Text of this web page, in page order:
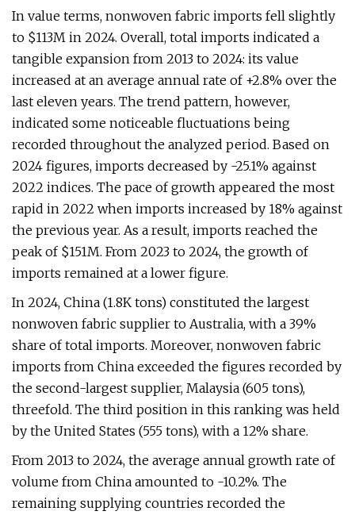
In value terms, nonwoven fabric imports fell slightly
to $113M in 2024. Overall, total imports indicated a
tangible expansion from 2013 to 2024: its value
increased at an average annual rate of +2.8% over the
last eleven years. The trend pattern, however,
indicated some noticeable fluctuations being
recorded throughout the analyzed period. Based on
2024 figures, imports decreased by -25.1% against
2022 indices. The pace of growth appeared the most
rapid in 2022 when imports increased by 18% against
the previous year. As a result, imports reached the
peak of $151M. From 2023 to 2024, the growth of
imports remained at a lower figure.
In 2024, China (1.8K tons) constituted the largest
nonwoven fabric supplier to Australia, with a 39%
share of total imports. Moreover, nonwoven fabric
imports from China exceeded the figures recorded by
the second-largest supplier, Malaysia (605 tons),
threefold. The third position in this ranking was held
by the United States (555 tons), with a 12% share.
From 2013 to 2024, the average annual growth rate of
volume from China amounted to -10.2%. The
remaining supplying countries recorded the